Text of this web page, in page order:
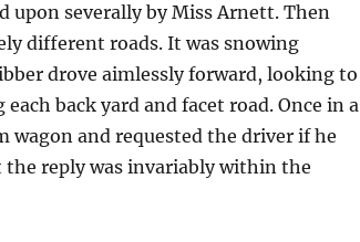
upon severally by Miss Arnett. Then
different roads. It was snowing
drove aimlessly forward, looking to
back yard and facet road. Once in a
wagon and requested the driver if he
the reply was invariably within the